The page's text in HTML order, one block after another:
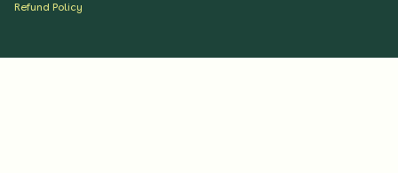
Refund Policy